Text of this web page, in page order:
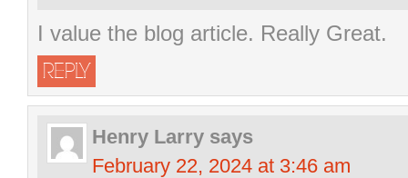
I value the blog article. Really Great.
REPLY
Henry Larry says
February 22, 2024 at 3:46 am